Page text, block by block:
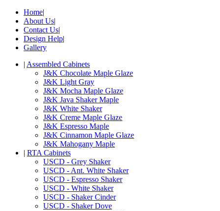
Home|
About Us|
Contact Us|
Design Help|
Gallery
| Assembled Cabinets
J&K Chocolate Maple Glaze
J&K Light Gray
J&K Mocha Maple Glaze
J&K Java Shaker Maple
J&K White Shaker
J&K Creme Maple Glaze
J&K Espresso Maple
J&K Cinnamon Maple Glaze
J&K Mahogany Maple
| RTA Cabinets
USCD - Grey Shaker
USCD - Ant. White Shaker
USCD - Espresso Shaker
USCD - White Shaker
USCD - Shaker Cinder
USCD - Shaker Dove